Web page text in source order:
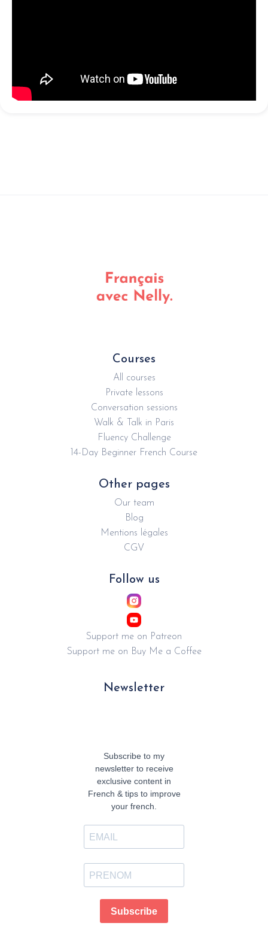
Courses
All courses
Private lessons
Conversation sessions
Walk & Talk in Paris
Fluency Challenge
14-Day Beginner French Course
Other pages
Our team
Blog
Mentions légales
CGV
Follow us
Support me on Patreon
Support me on Buy Me a Coffee
Newsletter